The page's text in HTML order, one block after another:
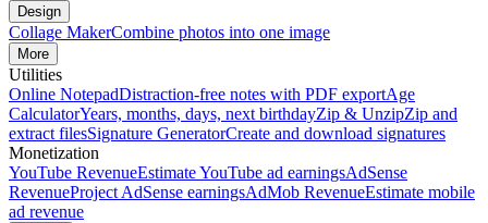
Design
Collage MakerCombine photos into one image
More
Utilities
Online NotepadDistraction-free notes with PDF exportAge
CalculatorYears, months, days, next birthdayZip & UnzipZip and
extract filesSignature GeneratorCreate and download signatures
Monetization
YouTube RevenueEstimate YouTube ad earningsAdSense
RevenueProject AdSense earningsAdMob RevenueEstimate mobile
ad revenue